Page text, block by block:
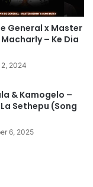
General x Master
Macharly – Ke Dia
2024
& Kamogelo –
Sethepu (Song
6, 2025